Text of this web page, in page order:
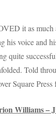
it as
his voice and
quite
Told
Square
Williams –